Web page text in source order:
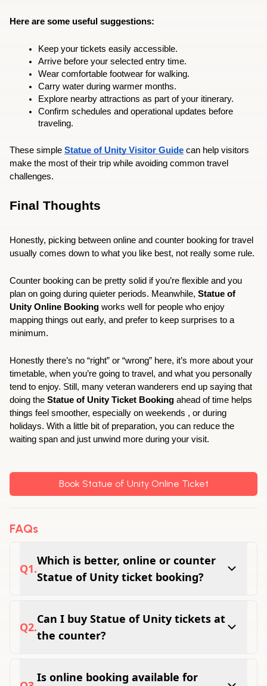
Here are some useful suggestions:
Keep your tickets easily accessible.
Arrive before your selected entry time.
Wear comfortable footwear for walking.
Carry water during warmer months.
Explore nearby attractions as part of your itinerary.
Confirm schedules and operational updates before
traveling.
These simple Statue of Unity Visitor Guide can help visitors
make the most of their trip while avoiding common travel
challenges.
Final Thoughts
Honestly, picking between online and counter booking for travel
usually comes down to what you like best, not really some rule.
Counter booking can be pretty solid if you’re flexible and you
plan on going during quieter periods. Meanwhile, Statue of
Unity Online Booking works well for people who enjoy
mapping things out early, and prefer to keep surprises to a
minimum.
Honestly there’s no “right” or “wrong” here, it’s more about your
timetable, when you’re going to travel, and what you personally
tend to enjoy. Still, many veteran wanderers end up saying that
doing the Statue of Unity Ticket Booking ahead of time helps
things feel smoother, especially on weekends , or during
holidays. With a little bit of preparation, you can reduce the
waiting span and just unwind more during your visit.
Book Statue of Unity Online Ticket
FAQs
Q1.
Which is better, online or counter
Statue of Unity ticket booking?
helps visitors plan their trip and avoid last-
minute waiting.
Q2.
Can I buy Statue of Unity tickets at
the counter?
subject to availability and visitor demand.
Is online booking available for